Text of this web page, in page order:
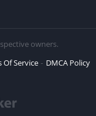
owners.
Of Service
DMCA Policy